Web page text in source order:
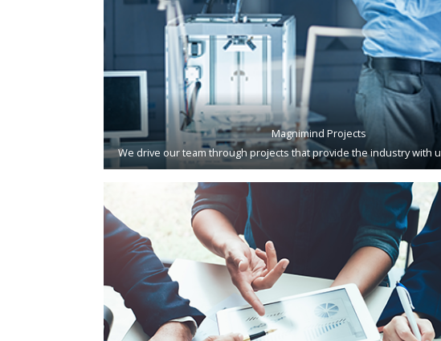
Magnimind Projects
We drive our team through projects that provide the industry with